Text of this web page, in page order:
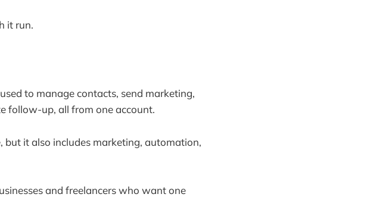
it run.
to manage contacts, send marketing,
follow-up, all from one account.
but it also includes marketing, automation,
and freelancers who want one